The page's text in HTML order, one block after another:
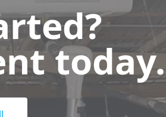
today.